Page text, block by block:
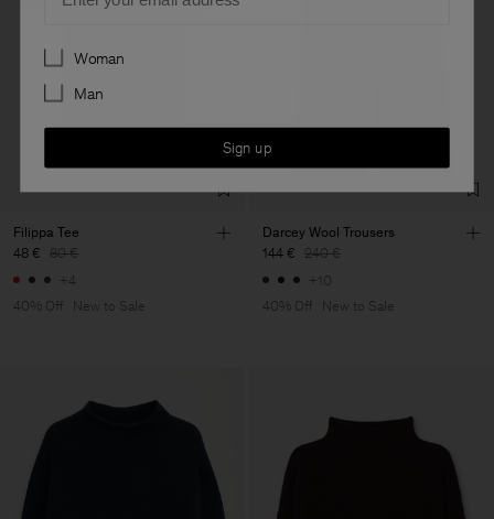
Filippa Tee
48 € 80 €
+4
40% Off
New to Sale
Darcey Wool Trousers
144 € 240 €
+10
40% Off
New to Sale
Preferences
Woman
Man
Sign up